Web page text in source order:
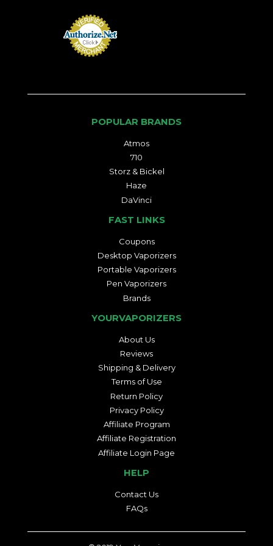
POPULAR BRANDS
Atmos
710
Storz & Bickel
Haze
DaVinci
FAST LINKS
Coupons
Desktop Vaporizers
Portable Vaporizers
Pen Vaporizers
Brands
YOURVAPORIZERS
About Us
Reviews
Shipping & Delivery
Terms of Use
Return Policy
Privacy Policy
Affiliate Program
Affiliate Registration
Affiliate Login Page
HELP
Contact Us
FAQs